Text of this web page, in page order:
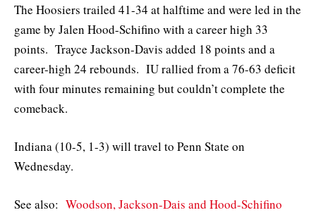
The Hoosiers trailed 41-34 at halftime and were led in the
game by Jalen Hood-Schifino with a career high 33
points. Trayce Jackson-Davis added 18 points and a
career-high 24 rebounds. IU rallied from a 76-63 deficit
with four minutes remaining but couldn’t complete the
comeback.
Indiana (10-5, 1-3) will travel to Penn State on
Wednesday.
See also: Woodson, Jackson-Dais and Hood-Schifino